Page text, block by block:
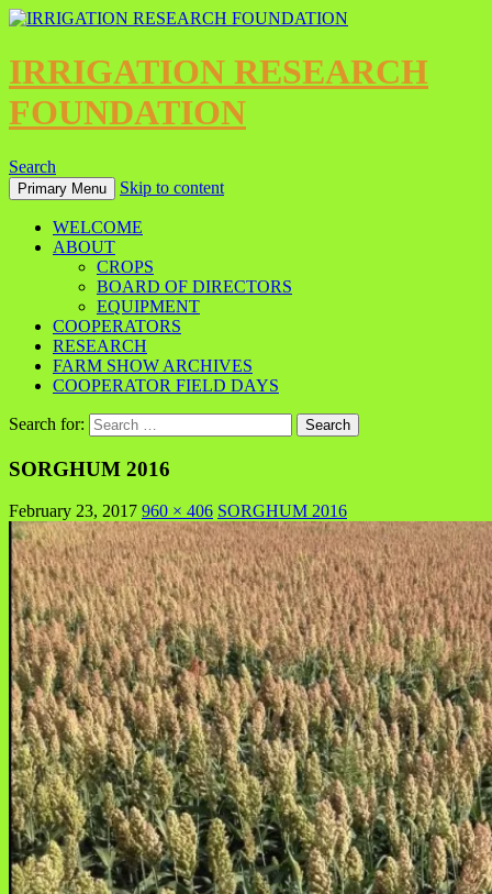
IRRIGATION RESEARCH
FOUNDATION
Search
Primary Menu Skip to content
WELCOME
ABOUT
CROPS
BOARD OF DIRECTORS
EQUIPMENT
COOPERATORS
RESEARCH
FARM SHOW ARCHIVES
COOPERATOR FIELD DAYS
Search for:
SORGHUM 2016
February 23, 2017 960 × 406 SORGHUM 2016